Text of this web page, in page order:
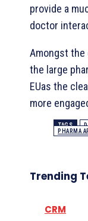
provide a
doctor
Amongst the
the large
EUas the
more
TAGS
PHARMA
Trending
CRM